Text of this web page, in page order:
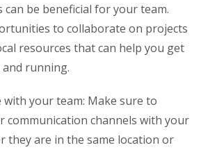
be beneficial for your team.
to collaborate on projects
resources that can help you get
running.
with your team: Make sure to
communication channels with your
they are in the same location or